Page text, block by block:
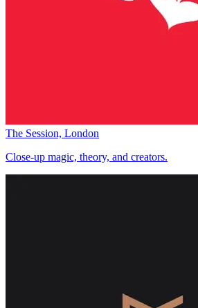
The Session, London
Close-up magic, theory, and creators.